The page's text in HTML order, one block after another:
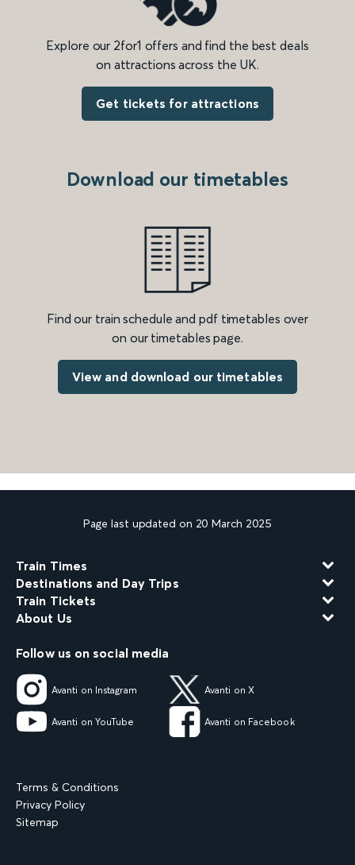
Explore our 2for1 offers and find the best deals
on attractions across the UK.
Get tickets for attractions
Download our timetables
Find our train schedule and pdf timetables over
on our timetables page.
View and download our timetables
Page last updated on 20 March 2025
Train Times
Destinations and Day Trips
Train Tickets
About Us
Follow us on social media
Avanti on Instagram Avanti on X
Avanti on YouTube Avanti on Facebook
Terms & Conditions
Privacy Policy
Sitemap